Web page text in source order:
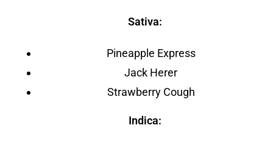
Sativa:
Pineapple Express
Jack Herer
Strawberry Cough
Indica: